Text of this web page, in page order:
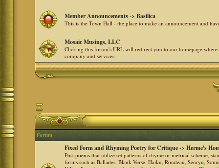
Member Announcements -> Basilica
This is the Town Hall - the place to make an announcement and
Mosaic Musings, LLC
Clicking this forum's URL will redirect you to our homepage
company and services.
Forum
Fixed Form and Rhyming Poetry for Critique -> Herme's
Post poems that utilize set patterns of rhyme or metrical scheme,
forms such as Ballades, Blank Verse, Haiku, Rondeau, Senryu,